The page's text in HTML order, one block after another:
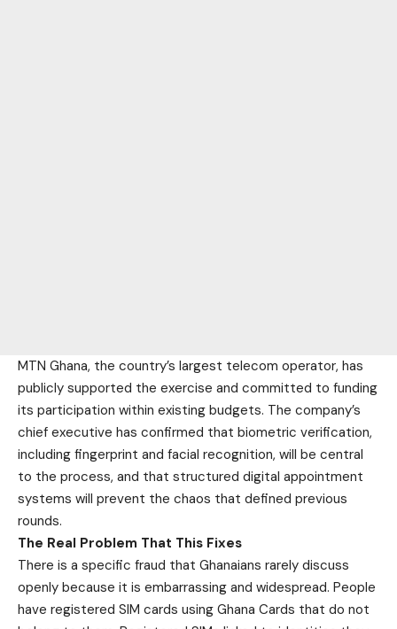
MTN Ghana, the country’s largest telecom operator, has
publicly supported the exercise and committed to funding
its participation within existing budgets. The company’s
chief executive has confirmed that biometric verification,
including fingerprint and facial recognition, will be central
to the process, and that structured digital appointment
systems will prevent the chaos that defined previous
rounds.
The Real Problem That This Fixes
There is a specific fraud that Ghanaians rarely discuss
openly because it is embarrassing and widespread. People
have registered SIM cards using Ghana Cards that do not